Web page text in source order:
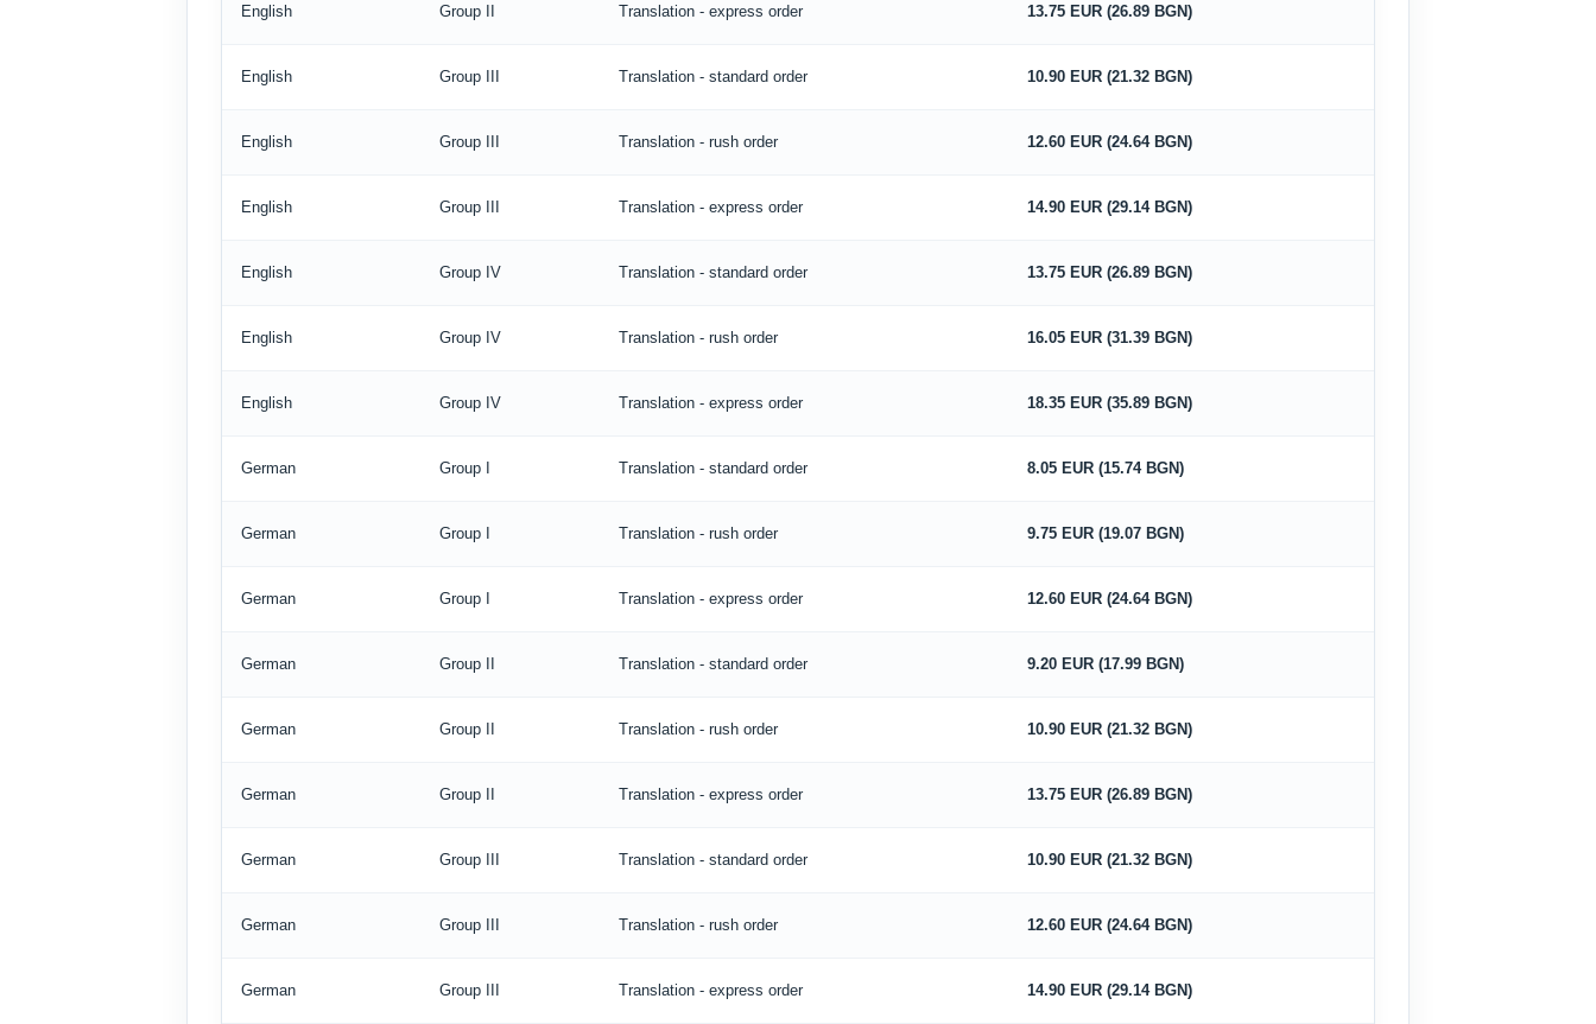
English Group II Translation - express order 13.75 EUR (26.89 BGN)
English Group III Translation - standard order 10.90 EUR (21.32 BGN)
English Group III Translation - rush order 12.60 EUR (24.64 BGN)
English Group III Translation - express order 14.90 EUR (29.14 BGN)
English Group IV Translation - standard order 13.75 EUR (26.89 BGN)
English Group IV Translation - rush order 16.05 EUR (31.39 BGN)
English Group IV Translation - express order 18.35 EUR (35.89 BGN)
German Group I Translation - standard order 8.05 EUR (15.74 BGN)
German Group I Translation - rush order 9.75 EUR (19.07 BGN)
German Group I Translation - express order 12.60 EUR (24.64 BGN)
German Group II Translation - standard order 9.20 EUR (17.99 BGN)
German Group II Translation - rush order 10.90 EUR (21.32 BGN)
German Group II Translation - express order 13.75 EUR (26.89 BGN)
German Group III Translation - standard order 10.90 EUR (21.32 BGN)
German Group III Translation - rush order 12.60 EUR (24.64 BGN)
German Group III Translation - express order 14.90 EUR (29.14 BGN)